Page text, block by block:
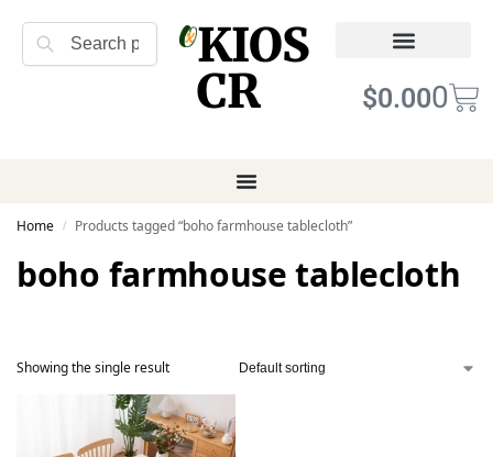
Search
KIOS
CR
$0.000
Home / Products tagged “boho farmhouse tablecloth”
boho farmhouse tablecloth
Showing the single result